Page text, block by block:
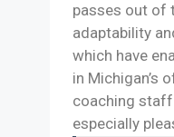
passes out of
adaptability
which have
in Michigan’s
coaching staff
especially